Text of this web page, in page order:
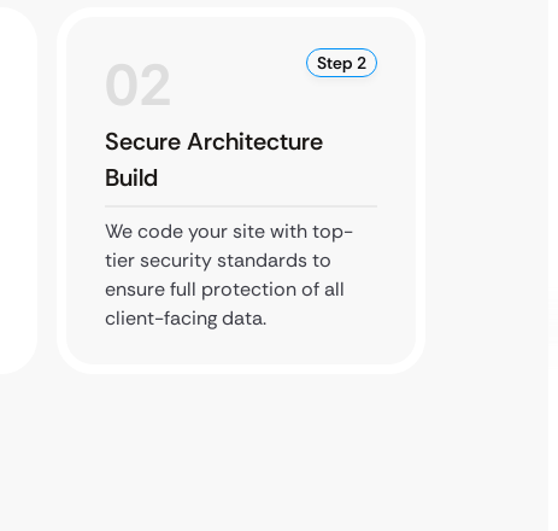
02 Step 2
Secure Architecture
Build
We code your site with top-
tier security standards to
ensure full protection of all
client-facing data.